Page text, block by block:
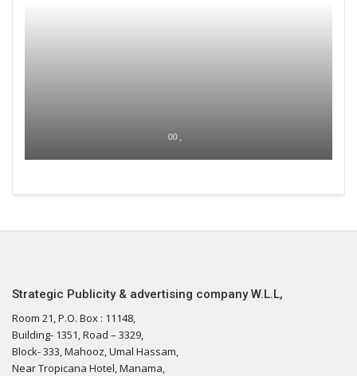
00 ,
Strategic Publicity & advertising company W.L.L,
Room 21, P.O. Box : 11148,
Building- 1351, Road – 3329,
Block- 333, Mahooz, Umal Hassam,
Near Tropicana Hotel, Manama,